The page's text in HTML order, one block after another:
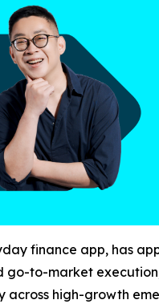
finance app, has
to-market
high-growth